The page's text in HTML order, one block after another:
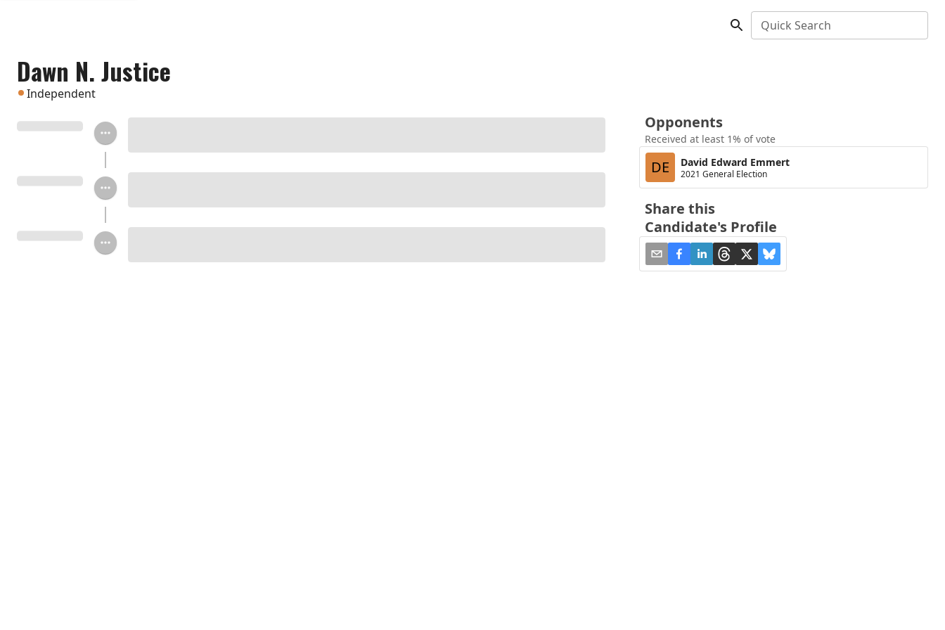
Quick Search
Dawn N. Justice
Independent
Opponents
Received at least 1% of vote
DE David Edward Emmert
2021 General Election
Share this
Candidate's Profile